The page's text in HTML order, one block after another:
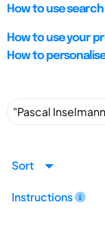
How to use
How to use your
How to
Sort
Instructions